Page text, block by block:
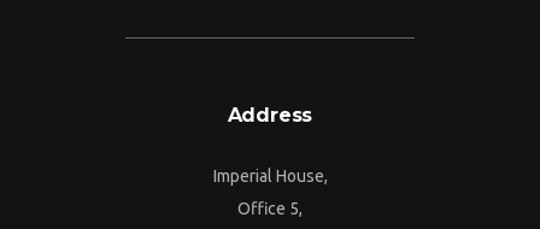
Address
Imperial House,
Office 5,